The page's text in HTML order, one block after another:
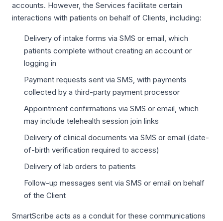
accounts. However, the Services facilitate certain
interactions with patients on behalf of Clients, including:
Delivery of intake forms via SMS or email, which
patients complete without creating an account or
logging in
Payment requests sent via SMS, with payments
collected by a third-party payment processor
Appointment confirmations via SMS or email, which
may include telehealth session join links
Delivery of clinical documents via SMS or email (date-
of-birth verification required to access)
Delivery of lab orders to patients
Follow-up messages sent via SMS or email on behalf
of the Client
SmartScribe acts as a conduit for these communications